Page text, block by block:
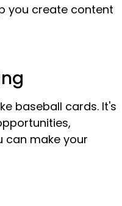
you create content
baseball cards. It's
can make your